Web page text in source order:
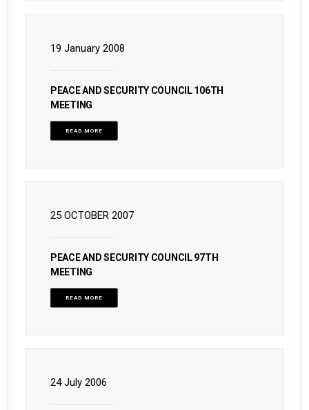
19 January 2008
PEACE AND SECURITY COUNCIL 106TH
MEETING
READ MORE
25 OCTOBER 2007
PEACE AND SECURITY COUNCIL 97TH
MEETING
READ MORE
24 July 2006